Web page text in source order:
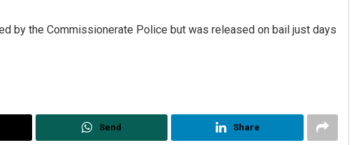
by the Commissionerate Police but was released on bail just days
Send Share